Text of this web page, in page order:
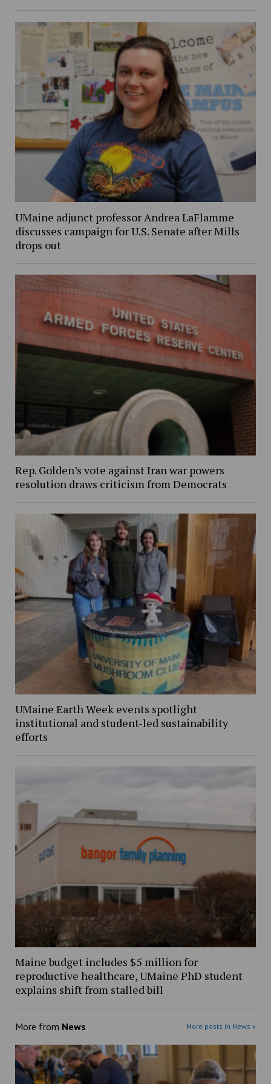
UMaine adjunct professor Andrea LaFlamme
discusses campaign for U.S. Senate after Mills
drops out
Rep. Golden’s vote against Iran war powers
resolution draws criticism from Democrats
UMaine Earth Week events spotlight
institutional and student-led sustainability
efforts
Maine budget includes $5 million for
reproductive healthcare, UMaine PhD student
explains shift from stalled bill
More from News More posts in News »